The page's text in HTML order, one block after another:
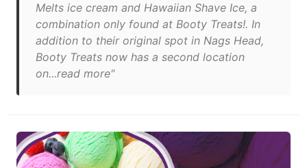
Melts ice cream and Hawaiian Shave Ice, a
combination only found at Booty Treats!. In
addition to their original spot in Nags Head,
Booty Treats now has a second location
on...read more"